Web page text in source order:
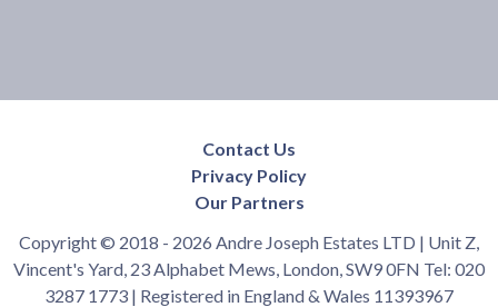
Contact Us
Privacy Policy
Our Partners
Copyright © 2018 - 2026 Andre Joseph Estates LTD | Unit Z,
Vincent's Yard, 23 Alphabet Mews, London, SW9 0FN Tel: 020
3287 1773 | Registered in England & Wales 11393967